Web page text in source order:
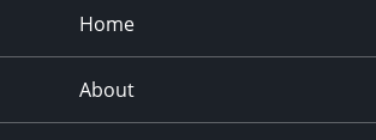
Home
About